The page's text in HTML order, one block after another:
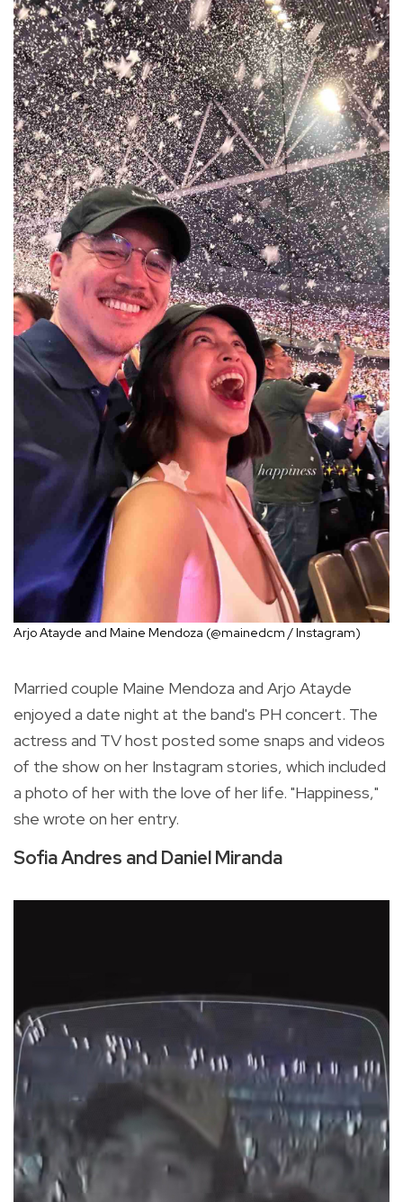
Arjo Atayde and Maine Mendoza (@mainedcm / Instagram)
Married couple Maine Mendoza and Arjo Atayde
enjoyed a date night at the band's PH concert. The
actress and TV host posted some snaps and videos
of the show on her Instagram stories, which included
a photo of her with the love of her life. "Happiness,"
she wrote on her entry.
Sofia Andres and Daniel Miranda